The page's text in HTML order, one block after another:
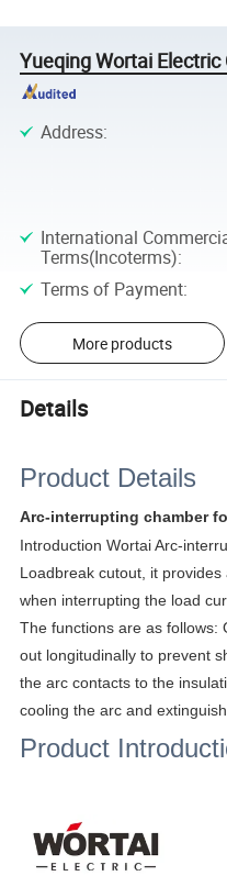
Yueqing Wortai Electric
Address:
International
Terms(Incoterms):
Terms of Payment:
More products
Details
Product Details
Arc-interrupting chamber
Introduction Wortai Arc-
Loadbreak cutout, it
when interrupting the load
The functions are as follows:
out longitudinally to prevent
the arc contacts to the
cooling the arc and
Product